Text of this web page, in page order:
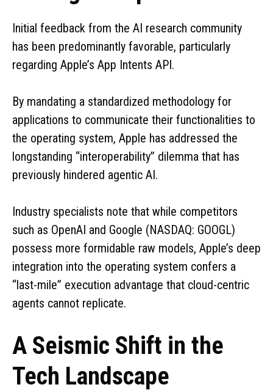
Initial feedback from the AI research community
has been predominantly favorable, particularly
regarding Apple’s App Intents API.
By mandating a standardized methodology for
applications to communicate their functionalities to
the operating system, Apple has addressed the
longstanding “interoperability” dilemma that has
previously hindered agentic AI.
Industry specialists note that while competitors
such as OpenAI and Google (NASDAQ: GOOGL)
possess more formidable raw models, Apple’s deep
integration into the operating system confers a
“last-mile” execution advantage that cloud-centric
agents cannot replicate.
A Seismic Shift in the
Tech Landscape